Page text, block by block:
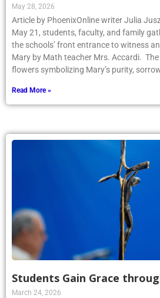
May 28, 2026
Article by PhoenixOnline writer Julia
May 21, students, faculty, and family
the schools’ front entrance to witness
Mary by Math teacher Mrs. Accardi.
flowers symbolizing Mary’s purity,
Read More »
Students Gain Grace
March 24, 2026